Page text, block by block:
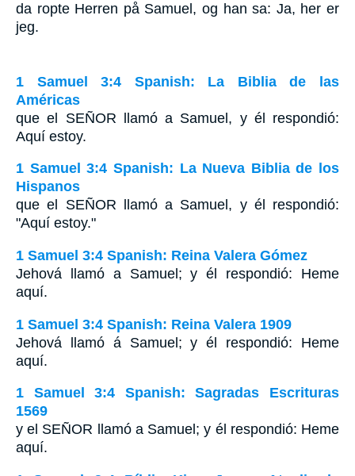
da ropte Herren på Samuel, og han sa: Ja, her er
jeg.
1 Samuel 3:4 Spanish: La Biblia de las
Américas
que el SEÑOR llamó a Samuel, y él respondió:
Aquí estoy.
1 Samuel 3:4 Spanish: La Nueva Biblia de los
Hispanos
que el SEÑOR llamó a Samuel, y él respondió:
"Aquí estoy."
1 Samuel 3:4 Spanish: Reina Valera Gómez
Jehová llamó a Samuel; y él respondió: Heme
aquí.
1 Samuel 3:4 Spanish: Reina Valera 1909
Jehová llamó á Samuel; y él respondió: Heme
aquí.
1 Samuel 3:4 Spanish: Sagradas Escrituras
1569
y el SEÑOR llamó a Samuel; y él respondió: Heme
aquí.